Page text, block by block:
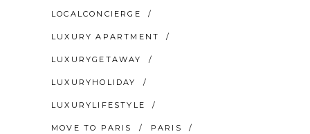
LOCALCONCIERGE
LUXURY APARTMENT
LUXURYGETAWAY
LUXURYHOLIDAY
LUXURYLIFESTYLE
MOVE TO PARIS PARIS